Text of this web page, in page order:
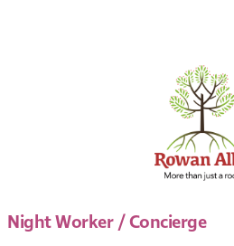
have complex needs, to give them
The Night Concierge will work with
provide positive, and emotional
choice and encourages personal
To maintain a clean environment for
Birken Tree House and Upper
supported accommodation for
Night Worker / Concierge